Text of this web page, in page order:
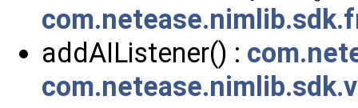
addAIListener() :